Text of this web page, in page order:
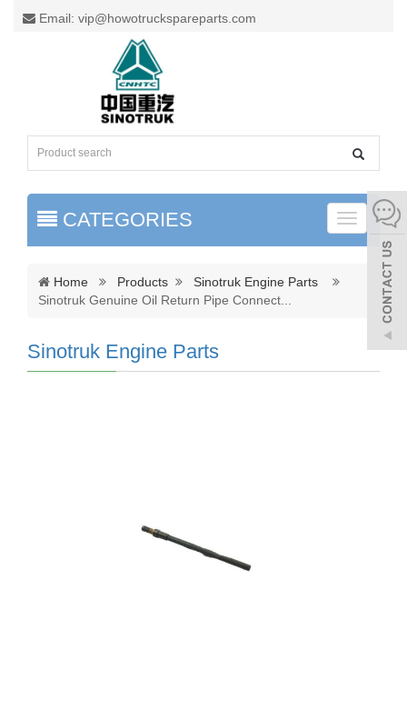
Email: vip@howotruckspareparts.com
Toggle
CATEGORIES
Home Products
Sinotruk Engine Parts
Sinotruk Genuine Oil Return Pipe Connect
Sinotruk Engine Parts